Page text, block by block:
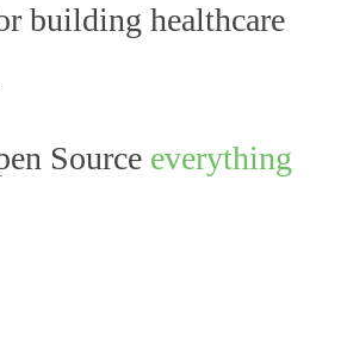
building healthcare
Source everything